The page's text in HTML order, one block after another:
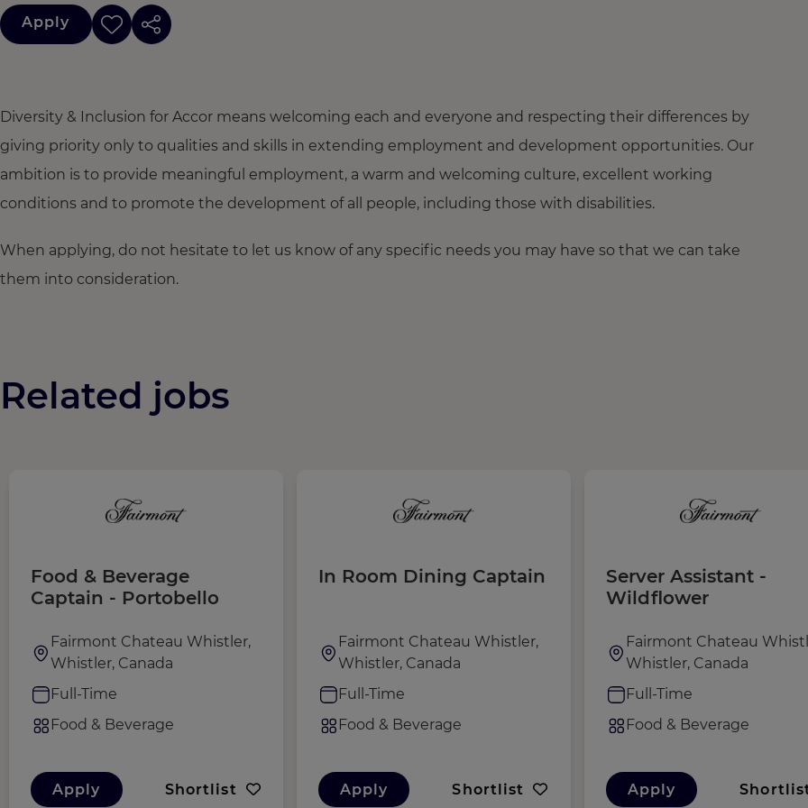
Apply
Diversity & Inclusion for Accor means welcoming each and everyone and respecting their differences by
giving priority only to qualities and skills in extending employment and development opportunities. Our
ambition is to provide meaningful employment, a warm and welcoming culture, excellent working
conditions and to promote the development of all people, including those with disabilities.
When applying, do not hesitate to let us know of any specific needs you may have so that we can take
them into consideration.
Related jobs
Food & Beverage
Captain - Portobello
Fairmont Chateau Whistler,
Whistler, Canada
Full-Time
Food & Beverage
Apply Shortlist
In Room Dining Captain
Fairmont Chateau Whistler,
Whistler, Canada
Full-Time
Food & Beverage
Apply Shortlist
Server Assistant -
Wildflower
Fairmont Chateau
Whistler, Canada
Full-Time
Food & Beverage
Apply